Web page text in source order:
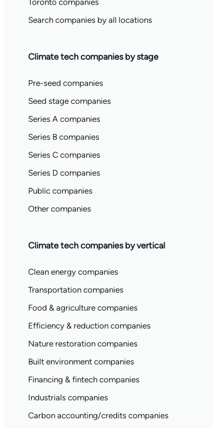
Toronto companies
Search companies by all locations
Climate tech companies by stage
Pre-seed companies
Seed stage companies
Series A companies
Series B companies
Series C companies
Series D companies
Public companies
Other companies
Climate tech companies by vertical
Clean energy companies
Transportation companies
Food & agriculture companies
Efficiency & reduction companies
Nature restoration companies
Built environment companies
Financing & fintech companies
Industrials companies
Carbon accounting/credits companies